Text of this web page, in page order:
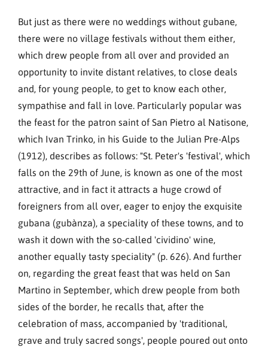
But just as there were no weddings without gubane,
there were no village festivals without them either,
which drew people from all over and provided an
opportunity to invite distant relatives, to close deals
and, for young people, to get to know each other,
sympathise and fall in love. Particularly popular was
the feast for the patron saint of San Pietro al Natisone,
which Ivan Trinko, in his Guide to the Julian Pre-Alps
(1912), describes as follows: "St. Peter's 'festival', which
falls on the 29th of June, is known as one of the most
attractive, and in fact it attracts a huge crowd of
foreigners from all over, eager to enjoy the exquisite
gubana (gubànza), a speciality of these towns, and to
wash it down with the so-called 'cividino' wine,
another equally tasty speciality" (p. 626). And further
on, regarding the great feast that was held on San
Martino in September, which drew people from both
sides of the border, he recalls that, after the
celebration of mass, accompanied by 'traditional,
grave and truly sacred songs', people poured out onto